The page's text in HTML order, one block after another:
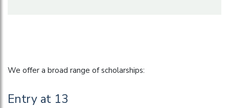
We offer a broad range of scholarships:
Entry at 13